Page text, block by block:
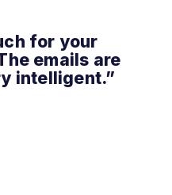
for your
emails are
intelligent.”